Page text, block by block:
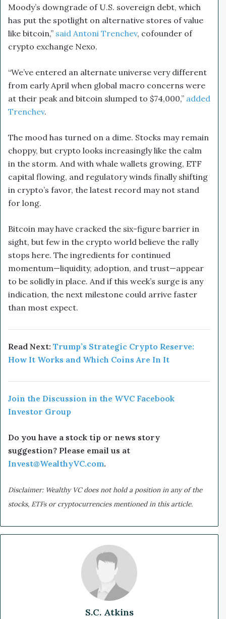
Moody’s downgrade of U.S. sovereign debt, which
has put the spotlight on alternative stores of value
like bitcoin,” said Antoni Trenchev, cofounder of
crypto exchange Nexo.
“We’ve entered an alternate universe very different
from early April when global macro concerns were
at their peak and bitcoin slumped to $74,000,” added
Trenchev.
The mood has turned on a dime. Stocks may remain
choppy, but crypto looks increasingly like the calm
in the storm. And with whale wallets growing, ETF
capital flowing, and regulatory winds finally shifting
in crypto’s favor, the latest record may not stand
for long.
Bitcoin may have cracked the six-figure barrier in
sight, but few in the crypto world believe the rally
stops here. The ingredients for continued
momentum—liquidity, adoption, and trust—appear
to be solidly in place. And if this week’s surge is any
indication, the next milestone could arrive faster
than most expect.
Read Next: Trump’s Strategic Crypto Reserve:
How It Works and Which Coins Are In It
Join the Discussion in the WVC Facebook
Investor Group
Do you have a stock tip or news story
suggestion? Please email us at
Invest@WealthyVC.com.
Disclaimer: Wealthy VC does not hold a position in any of the
stocks, ETFs or cryptocurrencies mentioned in this article.
S.C. Atkins